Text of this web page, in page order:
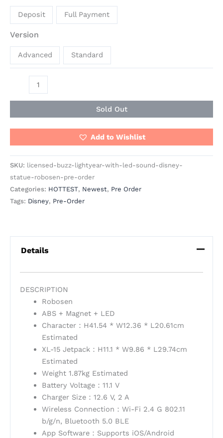
Deposit Full Payment
Version
Advanced Standard
Sold Out
Add to Wishlist
SKU: licensed-buzz-lightyear-with-led-sound-disney-
statue-robosen-pre-order
Categories: HOTTEST, Newest, Pre Order
Tags: Disney, Pre-Order
Details
DESCRIPTION
Robosen
ABS + Magnet + LED
Character：H41.54 * W12.36 * L20.61cm
Estimated
XL-15 Jetpack：H11.1 * W9.86 * L29.74cm
Estimated
Weight 1.87kg Estimated
Battery Voltage：11.1 V
Charger Size：12.6 V, 2 A
Wireless Connection：Wi-Fi 2.4 G 802.11
b/g/n, Bluetooth 5.0 BLE
App Software：Supports iOS/Android